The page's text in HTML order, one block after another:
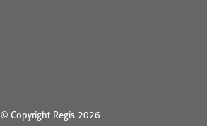
© Copyright Regis 2026